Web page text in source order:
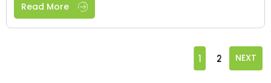
Read More
1 2 NEXT